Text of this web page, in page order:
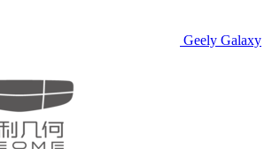
Geely Galaxy